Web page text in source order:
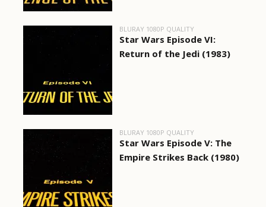
BLURAY 1080P QUALITY
Star Wars Episode VI:
Return of the Jedi (1983)
BLURAY 1080P QUALITY
Star Wars Episode V: The
Empire Strikes Back (1980)